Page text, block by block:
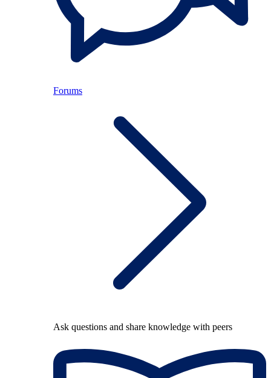
Forums
Ask questions and share knowledge with peers